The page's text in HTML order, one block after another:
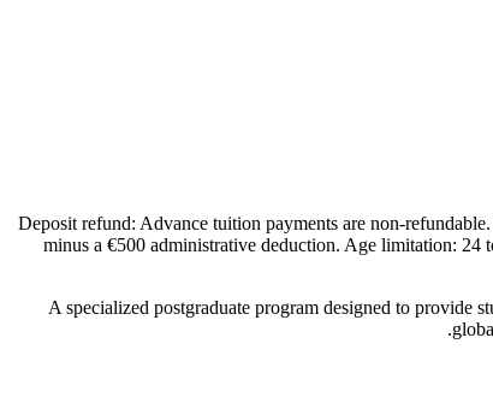
[Spain Offers import] Deposit refund: Advance tuition payments are
minus a €500 administrative deduction. Age limitation:
A specialized postgraduate program designed to provide